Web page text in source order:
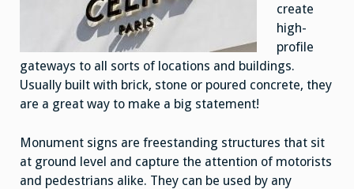
create
high-
profile
gateways to all sorts of locations and buildings.
Usually built with brick, stone or poured concrete, they
are a great way to make a big statement!
Monument signs are freestanding structures that sit
at ground level and capture the attention of motorists
and pedestrians alike. They can be used by any